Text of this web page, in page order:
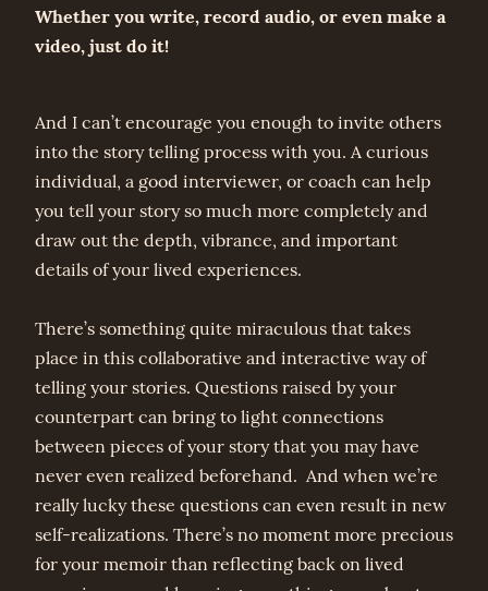
Whether you write, record audio, or even make a
video, just do it!
And I can’t encourage you enough to invite others
into the story telling process with you. A curious
individual, a good interviewer, or coach can help
you tell your story so much more completely and
draw out the depth, vibrance, and important
details of your lived experiences.
There’s something quite miraculous that takes
place in this collaborative and interactive way of
telling your stories. Questions raised by your
counterpart can bring to light connections
between pieces of your story that you may have
never even realized beforehand. And when we’re
really lucky these questions can even result in new
self-realizations. There’s no moment more precious
for your memoir than reflecting back on lived